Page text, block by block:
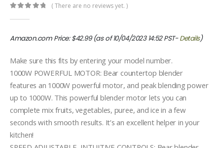
( There are no reviews yet. )
Amazon.com Price:$42.99(as of 10/04/2023 14:52 PST-Details)
Make sure this fits by entering your model number.
1000W POWERFUL MOTOR: Bear countertop blender
features an 1000W powerful motor, and peak blending power
up to 1000W. This powerful blender motor lets you can
complete mix fruits, vegetables, puree, and ice in a few
seconds with smooth results. It’s an excellent helper in your
kitchen!